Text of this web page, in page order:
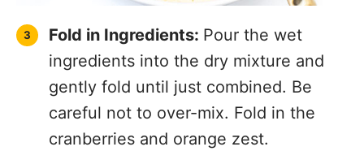
Fold in Ingredients: Pour the wet
ingredients into the dry mixture and
gently fold until just combined. Be
careful not to over-mix. Fold in the
cranberries and orange zest.